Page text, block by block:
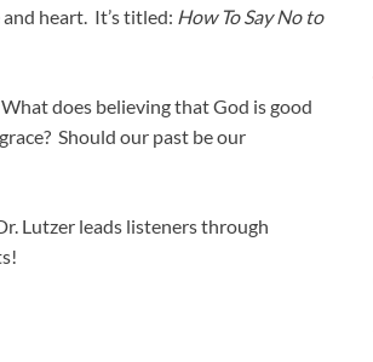
heart. It’s titled: How To Say No to
does believing that God is good
Should our past be our
Lutzer leads listeners through